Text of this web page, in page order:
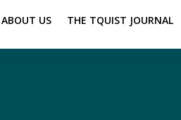
ABOUT US THE TQUIST JOURNAL